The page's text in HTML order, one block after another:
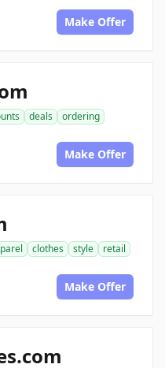
Make Offer
deals
ordering
Make Offer
clothes style
retail
Make Offer